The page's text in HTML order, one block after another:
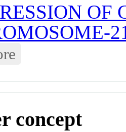
OF
concept